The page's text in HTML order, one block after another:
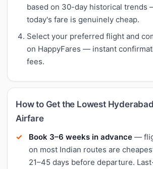
based on 30-day historical trends
today's fare is genuinely cheap.
Select your preferred flight and
on HappyFares — instant
fees.
How to Get the Lowest
Airfare
Book 3–6 weeks in advance —
on most Indian routes are
21–45 days before departure.